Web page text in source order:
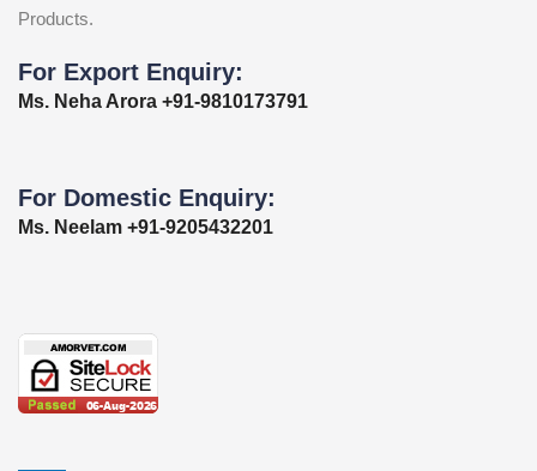
Products.
For Export Enquiry:
Ms. Neha Arora +91-9810173791
For Domestic Enquiry:
Ms. Neelam +91-9205432201